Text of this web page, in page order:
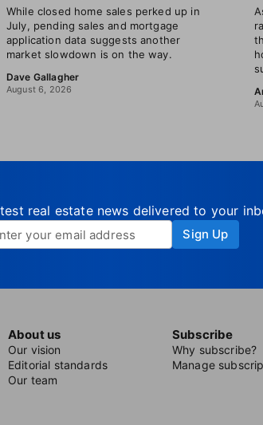
While closed home sales perked up in
July, pending sales and mortgage
application data suggests another
market slowdown is on the way.
Dave Gallagher
August 6, 2026
real estate news delivered to your
Sign Up
About us
Our vision
Editorial standards
Our team
Subscribe
Why subscribe?
Manage